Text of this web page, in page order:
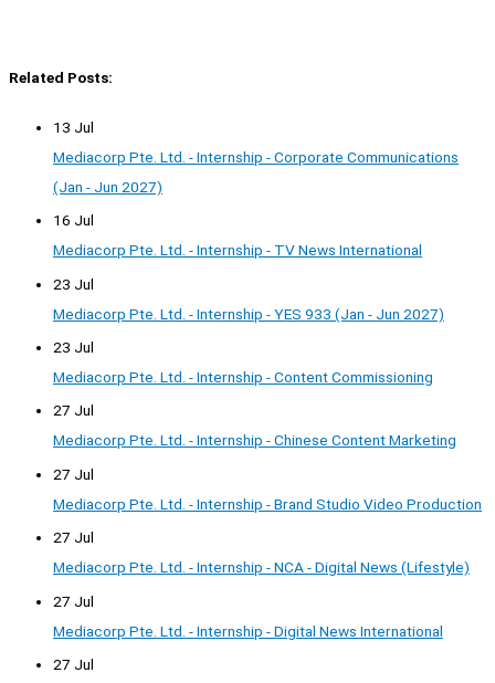
Related Posts:
13 Jul
Mediacorp Pte. Ltd. - Internship - Corporate Communications
(Jan - Jun 2027)
16 Jul
Mediacorp Pte. Ltd. - Internship - TV News International
23 Jul
Mediacorp Pte. Ltd. - Internship - YES 933 (Jan - Jun 2027)
23 Jul
Mediacorp Pte. Ltd. - Internship - Content Commissioning
27 Jul
Mediacorp Pte. Ltd. - Internship - Chinese Content Marketing
27 Jul
Mediacorp Pte. Ltd. - Internship - Brand Studio Video Production
27 Jul
Mediacorp Pte. Ltd. - Internship - NCA - Digital News (Lifestyle)
27 Jul
Mediacorp Pte. Ltd. - Internship - Digital News International
27 Jul